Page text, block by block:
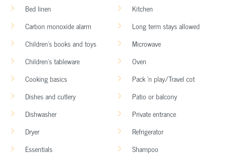
Bed linen
Carbon monoxide alarm
Children’s books and toys
Children’s tableware
Cooking basics
Dishes and cutlery
Dishwasher
Dryer
Essentials
Kitchen
Long term stays allowed
Microwave
Oven
Pack ’n play/Travel cot
Patio or balcony
Private entrance
Refrigerator
Shampoo